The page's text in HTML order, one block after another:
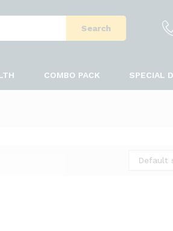
Search
COMBO PACK SPECIAL
Default